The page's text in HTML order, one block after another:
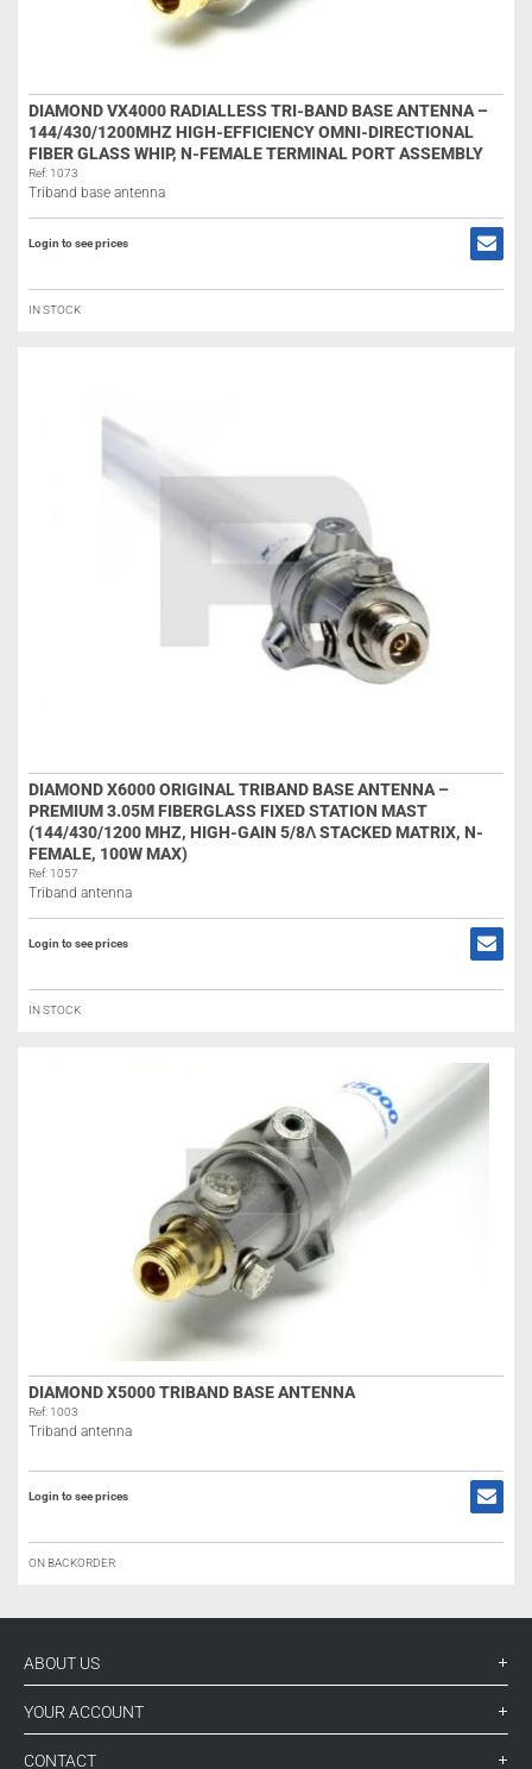
DIAMOND VX4000 RADIALLESS TRI-BAND BASE ANTENNA –
144/430/1200MHZ HIGH-EFFICIENCY OMNI-DIRECTIONAL
FIBER GLASS WHIP, N-FEMALE TERMINAL PORT ASSEMBLY
Ref: 1073
Triband base antenna
Login to see prices
IN STOCK
DIAMOND X6000 ORIGINAL TRIBAND BASE ANTENNA –
PREMIUM 3.05M FIBERGLASS FIXED STATION MAST
(144/430/1200 MHZ, HIGH-GAIN 5/8Λ STACKED MATRIX, N-
FEMALE, 100W MAX)
Ref: 1057
Triband antenna
Login to see prices
IN STOCK
DIAMOND X5000 TRIBAND BASE ANTENNA
Ref: 1003
Triband antenna
Login to see prices
ON BACKORDER
ABOUT US
YOUR ACCOUNT
CONTACT